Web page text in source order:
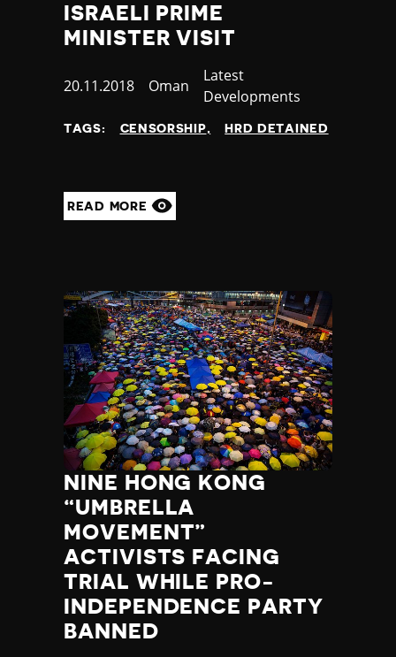
ISRAELI PRIME
MINISTER VISIT
Published
20.11.2018 Country
Oman
Category
Latest
Developments
TAGS: CENSORSHIP HRD DETAINED
READ MORE
NINE HONG KONG
“UMBRELLA
MOVEMENT”
ACTIVISTS FACING
TRIAL WHILE PRO-
INDEPENDENCE PARTY
BANNED